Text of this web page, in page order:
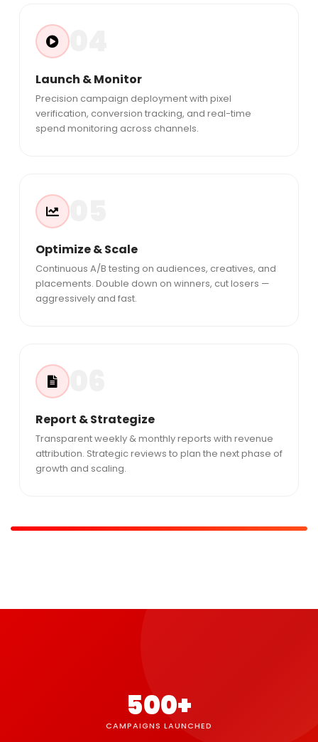
Launch & Monitor
Precision campaign deployment with pixel
verification, conversion tracking, and real-time
spend monitoring across channels.
Optimize & Scale
Continuous A/B testing on audiences, creatives, and
placements. Double down on winners, cut losers —
aggressively and fast.
Report & Strategize
Transparent weekly & monthly reports with revenue
attribution. Strategic reviews to plan the next phase of
growth and scaling.
500+
CAMPAIGNS LAUNCHED